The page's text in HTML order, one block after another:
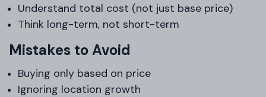
Understand total cost (not just base price)
Think long-term, not short-term
Mistakes to Avoid
Buying only based on price
Ignoring location growth